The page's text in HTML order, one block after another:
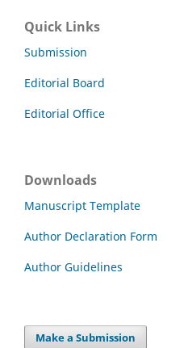
Quick Links
Submission
Editorial Board
Editorial Office
Downloads
Manuscript Template
Author Declaration Form
Author Guidelines
Make a Submission